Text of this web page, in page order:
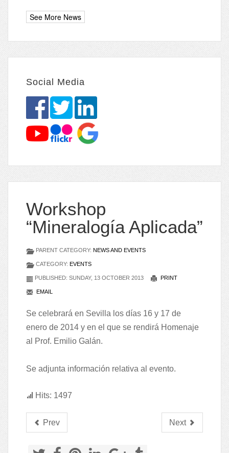
Social Media
Workshop
“Mineralogía Aplicada”
PARENT CATEGORY: NEWS AND EVENTS
CATEGORY: EVENTS
PUBLISHED: SUNDAY, 13 OCTOBER 2013 PRINT
EMAIL
Se celebrará en Sevilla los días 16 y 17 de
enero de 2014 y en el que se rendirá Homenaje
al Prof. Emilio Galán.
Se adjunta información relativa al evento.
Hits: 1497
Prev Next